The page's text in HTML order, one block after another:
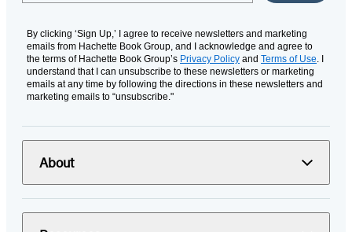
By clicking ‘Sign Up,’ I agree to receive newsletters and marketing
emails from Hachette Book Group, and I acknowledge and agree to
the terms of Hachette Book Group’s Privacy Policy and Terms of Use. I
understand that I can unsubscribe to these newsletters or marketing
emails at any time by following the directions in these newsletters and
marketing emails to “unsubscribe."
About